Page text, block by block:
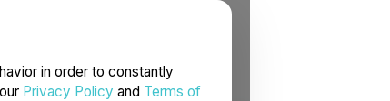
in order to constantly
Privacy Policy and Terms of